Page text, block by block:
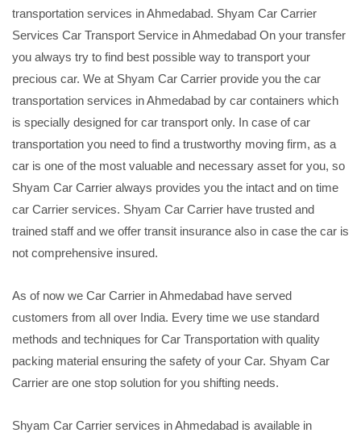
transportation services in Ahmedabad. Shyam Car Carrier
Services Car Transport Service in Ahmedabad On your transfer
you always try to find best possible way to transport your
precious car. We at Shyam Car Carrier provide you the car
transportation services in Ahmedabad by car containers which
is specially designed for car transport only. In case of car
transportation you need to find a trustworthy moving firm, as a
car is one of the most valuable and necessary asset for you, so
Shyam Car Carrier always provides you the intact and on time
car Carrier services. Shyam Car Carrier have trusted and
trained staff and we offer transit insurance also in case the car is
not comprehensive insured.
As of now we Car Carrier in Ahmedabad have served
customers from all over India. Every time we use standard
methods and techniques for Car Transportation with quality
packing material ensuring the safety of your Car. Shyam Car
Carrier are one stop solution for you shifting needs.
Shyam Car Carrier services in Ahmedabad is available in